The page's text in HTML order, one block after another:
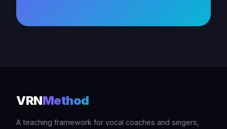
VRNMethod
A teaching framework for vocal coaches and singers,